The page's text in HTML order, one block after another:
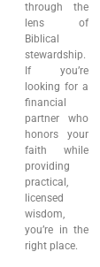
through the
lens of
Biblical
stewardship.
If you’re
looking for a
financial
partner who
honors your
faith while
providing
practical,
licensed
wisdom,
you’re in the
right place.